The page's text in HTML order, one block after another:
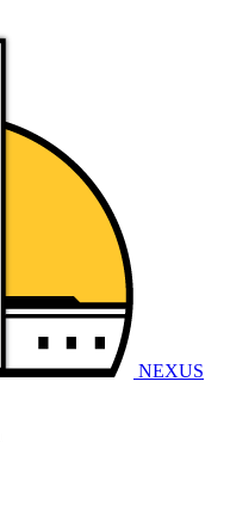
NEXUS